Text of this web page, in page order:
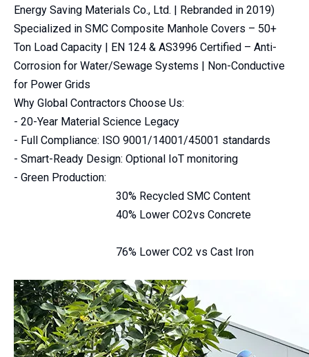
Energy Saving Materials Co., Ltd. | Rebranded in 2019)
Specialized in SMC Composite Manhole Covers – 50+
Ton Load Capacity | EN 124 & AS3996 Certified – Anti-
Corrosion for Water/Sewage Systems | Non-Conductive
for Power Grids
Why Global Contractors Choose Us:
- 20-Year Material Science Legacy
- Full Compliance: ISO 9001/14001/45001 standards
- Smart-Ready Design: Optional IoT monitoring
- Green Production:
30% Recycled SMC Content
40% Lower CO2vs Concrete
76% Lower CO2 vs Cast Iron